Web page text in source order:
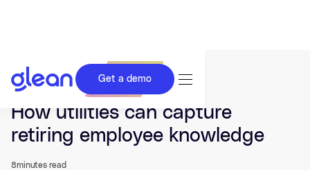
Get a demo
Last updated Jul 14, 2026.
How utilities can capture
retiring employee knowledge
8minutes read